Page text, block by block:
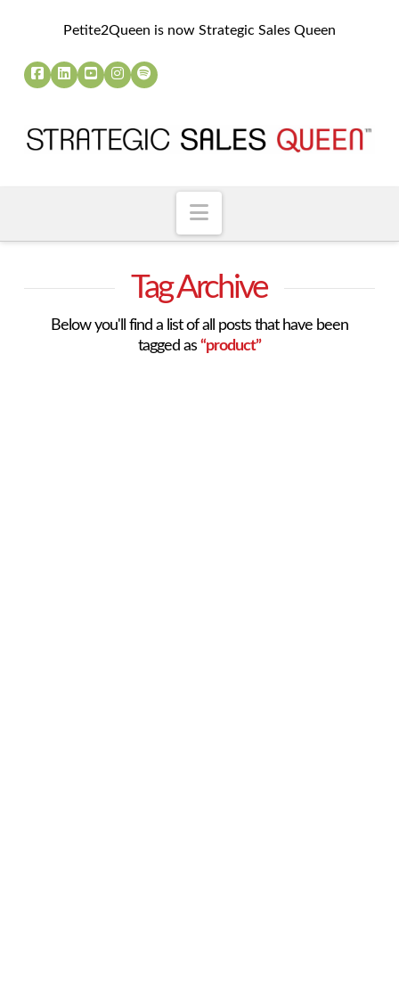
Petite2Queen is now Strategic Sales Queen
Navigation
Tag Archive
Below you'll find a list of all posts that have been
tagged as “product”